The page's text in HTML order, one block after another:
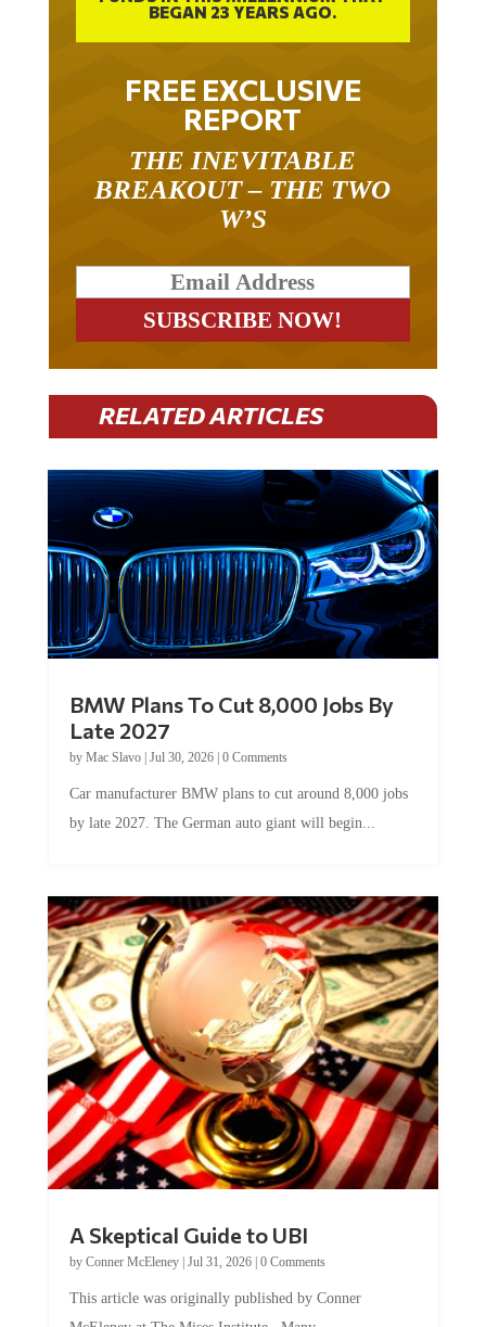
FREE EXCLUSIVE
REPORT
BREAKOUT – THE TWO
W’S
RELATED ARTICLES
Late 2027
byMac Slavo|Jul 30, 2026
by late 2027. The German auto giant will begin...
by Conner McEleney |Jul 31, 2026|0 Comments
McEleney at The Mises Institute. Many...